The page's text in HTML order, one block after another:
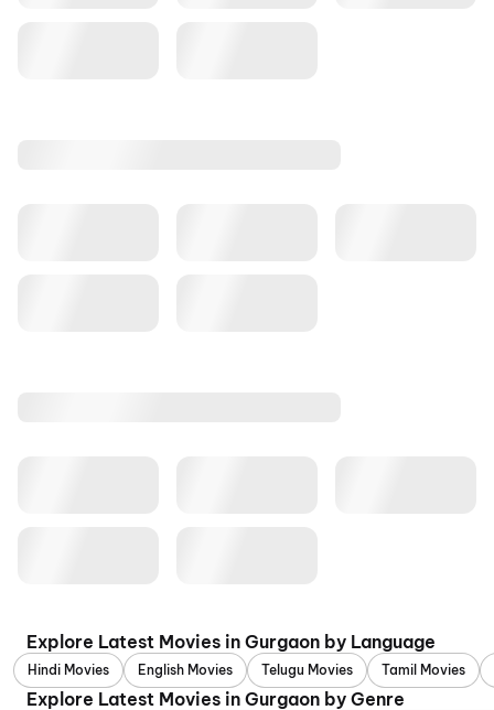
Explore Latest Movies in Gurgaon by Language
Hindi Movies English Movies Telugu Movies Tamil Movies
Explore Latest Movies in Gurgaon by Genre